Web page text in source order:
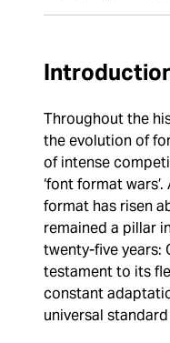
Throughout the
the evolution of
of intense
‘font format
format has risen
remained a pillar
twenty-five years:
testament to its
constant
universal